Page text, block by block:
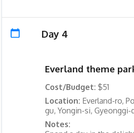
Day 4
Everland theme
Cost/Budget: $51
Location: Everland-ro,
gu, Yongin-si, Gyeonggi-
Notes: